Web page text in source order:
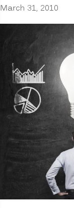
March 31, 2010